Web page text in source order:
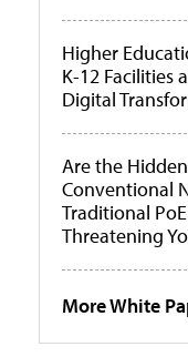
Higher
K-12 Facilities
Digital
Are the
Conventional
Traditional
Threatening
More White